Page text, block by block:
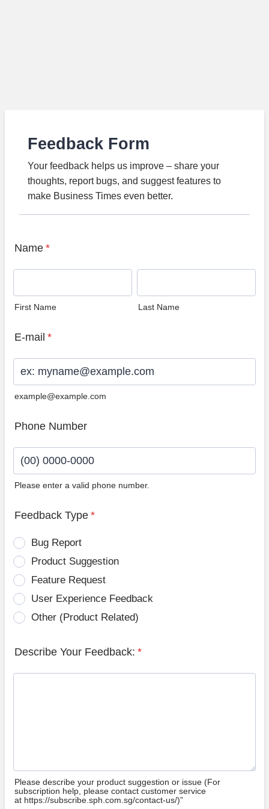
Feedback Form
Your feedback helps us improve – share your
thoughts, report bugs, and suggest features to
make Business Times even better.
Name *
First Name Last Name
E-mail *
example@example.com
Phone Number
Please enter a valid phone number.
Feedback Type *
Bug Report
Product Suggestion
Feature Request
User Experience Feedback
Other (Product Related)
Describe Your Feedback: *
Please describe your product suggestion or issue (For
subscription help, please contact customer service
at https://subscribe.sph.com.sg/contact-us/)”